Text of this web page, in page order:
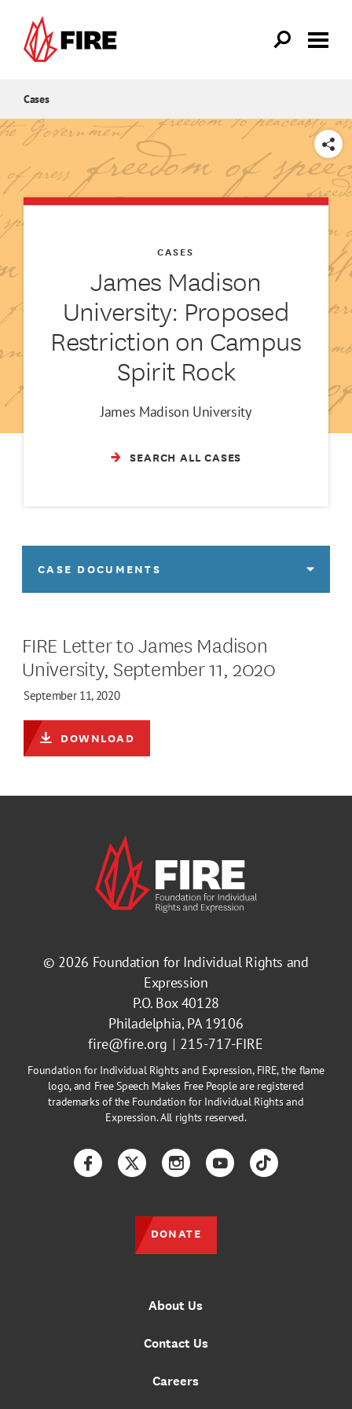
Cases
SHARE
James Madison
University: Proposed
Restriction on Campus
Spirit Rock
CASES
James Madison University
SEARCH ALL CASES
CASE DOCUMENTS
FIRE Letter to James Madison
University, September 11, 2020
September 11, 2020
DOWNLOAD
© 2026 Foundation for Individual Rights and
Expression
P.O. Box 40128
Philadelphia, PA 19106
fire@fire.org
215-717-FIRE
Foundation for Individual Rights and Expression, FIRE, the flame
logo, and Free Speech Makes Free People are registered
trademarks of the Foundation for Individual Rights and
Expression. All rights reserved.
About Us
Contact Us
Careers
FacebookTwitterInstagramYouTubeTikTok
DONATE